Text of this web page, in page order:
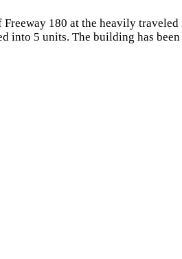
180 at the heavily
5 units. The building has